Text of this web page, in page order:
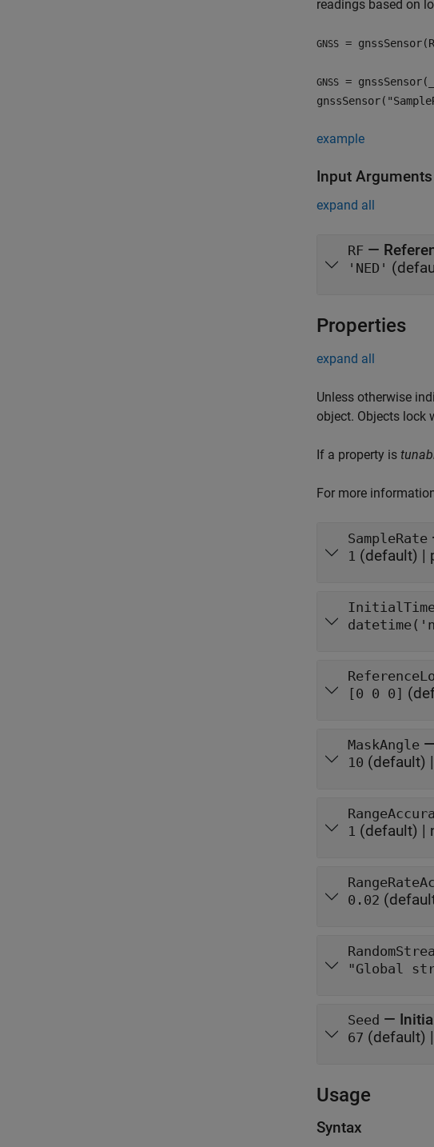
readings based on
GNSS =
GNSS = gnssSensor(
example
Input Arguments
expand all
RF —
'NED'
Properties
expand all
Unless otherwise
object. Objects lock
If a property is
For more
SampleRate
1 (default) |
[0 0 0]
MaskAngle —
10 (default) |
1 (default) |
0.02
"Global
Seed —
67 (default) |
Usage
Syntax